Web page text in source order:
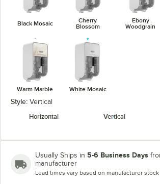
Black Mosaic
Cherry
Blossom
Ebony
Woodgrain
Warm Marble White Mosaic
Style: Vertical
Horizontal
Vertical
Usually Ships in 5-6 Business Days
manufacturer
Lead times vary based on manufacturer stock